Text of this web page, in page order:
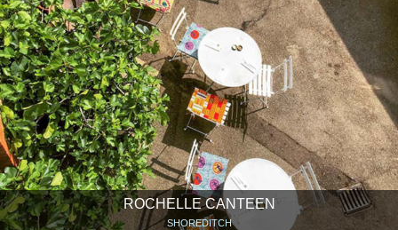
ROCHELLE CANTEEN
SHOREDITCH